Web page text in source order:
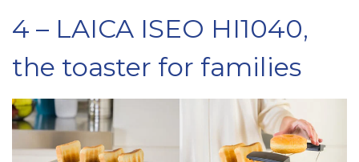
4 – LAICA ISEO HI1040,
the toaster for families